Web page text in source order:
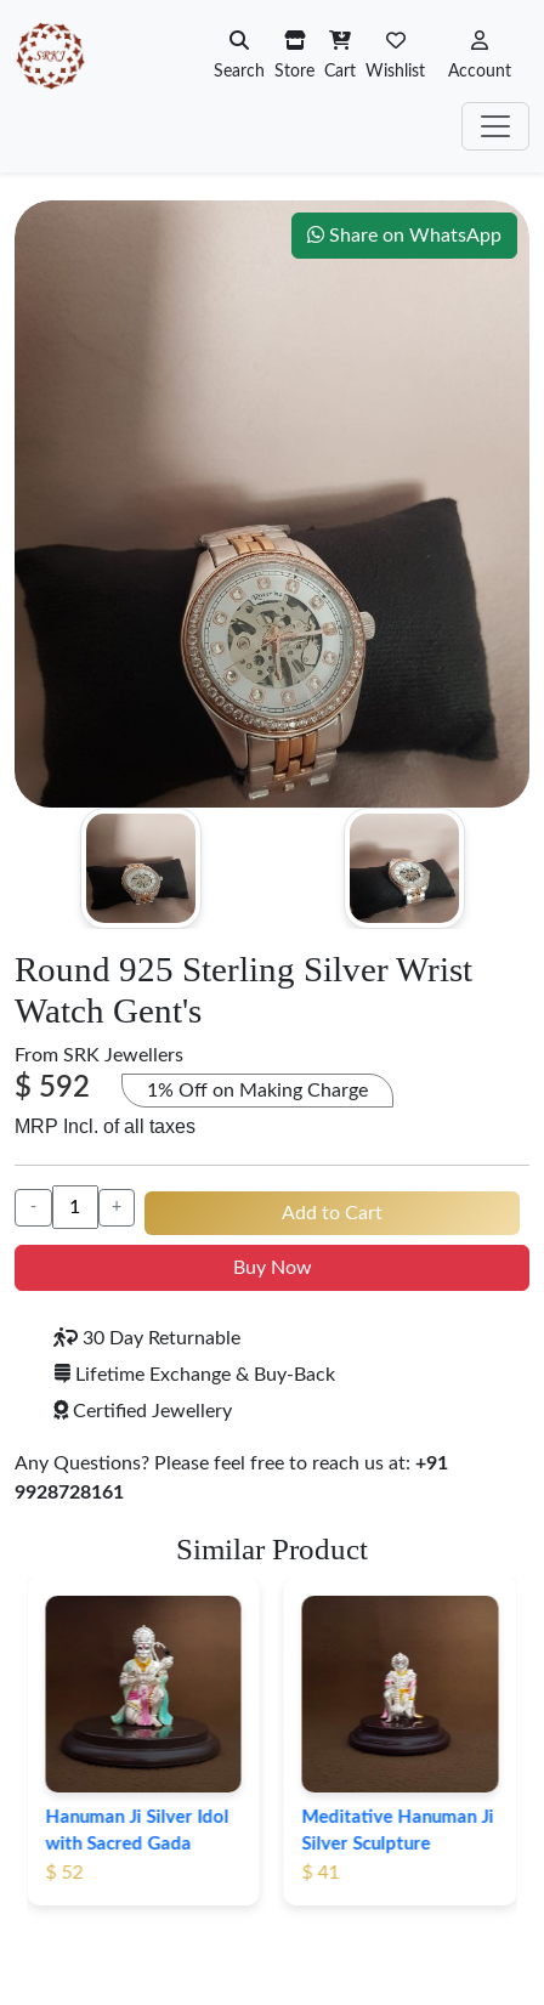
Search Store Cart Wishlist Account
Share on WhatsApp
Round 925 Sterling Silver Wrist
Watch Gent's
From SRK Jewellers
$ 592 1% Off on Making Charge
MRP Incl. of all taxes
- + Add to Cart
Buy Now
30 Day Returnable
Lifetime Exchange & Buy-Back
Certified Jewellery
Any Questions? Please feel free to reach us at: +91
9928728161
Similar Product
Meditative Hanuman Ji
Silver Sculpture
$ 41
Idol Set